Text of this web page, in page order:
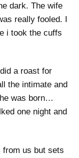
dark. The wife
really fooled. I
i took the cuffs
a roast for
the intimate and
was born…
one night and
from us but sets